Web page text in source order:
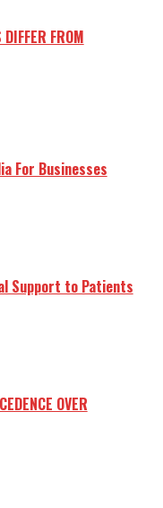
FROM
For Businesses
Support to Patients
OVER